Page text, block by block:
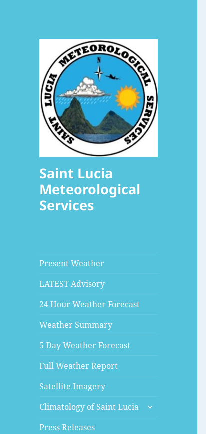
Saint Lucia
Meteorological
Services
Present Weather
LATEST Advisory
24 Hour Weather Forecast
Weather Summary
5 Day Weather Forecast
Full Weather Report
Satellite Imagery
Climatology of Saint Lucia
expand
Press Releases